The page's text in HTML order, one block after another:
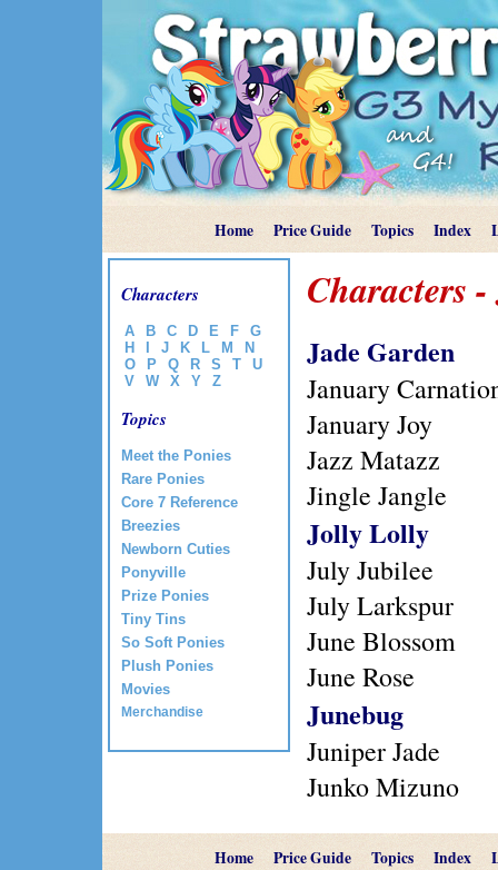
Home Price Guide Topics Index
Characters
A B C D E F
G
H
J K L M
N
O
P Q R S T
U
V
W X Y Z
Topics
Meet the Ponies
Rare Ponies
Core 7 Reference
Breezies
Newborn Cuties
Ponyville
Prize Ponies
Tiny Tins
So Soft Ponies
Plush Ponies
Movies
Merchandise
Characters
Jade Garden
January
January Joy
Jazz Matazz
Jingle Jangle
Jolly Lolly
July Jubilee
July Larkspur
June Blossom
June Rose
Junebug
Juniper Jade
Junko Mizuno
Home Price Guide Topics Index